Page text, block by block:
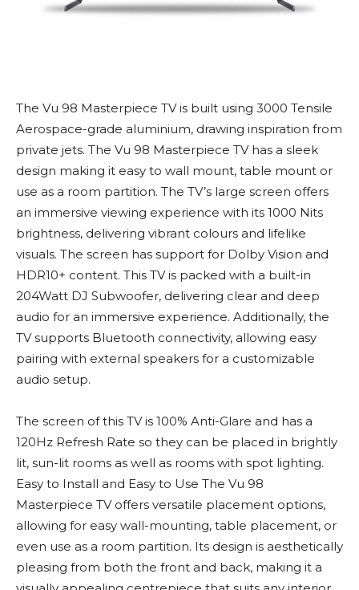
The Vu 98 Masterpiece TV is built using 3000 Tensile
Aerospace-grade aluminium, drawing inspiration from
private jets. The Vu 98 Masterpiece TV has a sleek
design making it easy to wall mount, table mount or
use as a room partition. The TV’s large screen offers
an immersive viewing experience with its 1000 Nits
brightness, delivering vibrant colours and lifelike
visuals. The screen has support for Dolby Vision and
HDR10+ content. This TV is packed with a built-in
204Watt DJ Subwoofer, delivering clear and deep
audio for an immersive experience. Additionally, the
TV supports Bluetooth connectivity, allowing easy
pairing with external speakers for a customizable
audio setup.
The screen of this TV is 100% Anti-Glare and has a
120Hz Refresh Rate so they can be placed in brightly
lit, sun-lit rooms as well as rooms with spot lighting.
Easy to Install and Easy to Use The Vu 98
Masterpiece TV offers versatile placement options,
allowing for easy wall-mounting, table placement, or
even use as a room partition. Its design is aesthetically
pleasing from both the front and back, making it a